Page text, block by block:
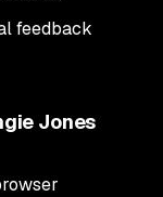
feedback
Jones